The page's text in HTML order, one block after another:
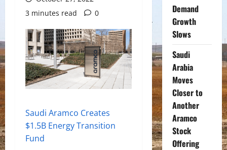
3 minutes read
0
Saudi Aramco Creates
$1.5B Energy Transition
Fund
Demand
Growth
Slows
Saudi
Arabia
Moves
Closer to
Another
Aramco
Stock
Offering